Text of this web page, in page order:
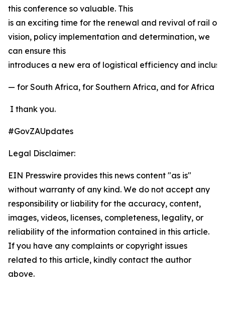
this conference so valuable. This
is an exciting time for the renewal and revival of rail on
vision, policy implementation and determination, we
can ensure this
introduces a new era of logistical efficiency and
— for South Africa, for Southern Africa, and for Africa
I thank you.
#GovZAUpdates
Legal Disclaimer:
EIN Presswire provides this news content "as is"
without warranty of any kind. We do not accept any
responsibility or liability for the accuracy, content,
images, videos, licenses, completeness, legality, or
reliability of the information contained in this article.
If you have any complaints or copyright issues
related to this article, kindly contact the author
above.